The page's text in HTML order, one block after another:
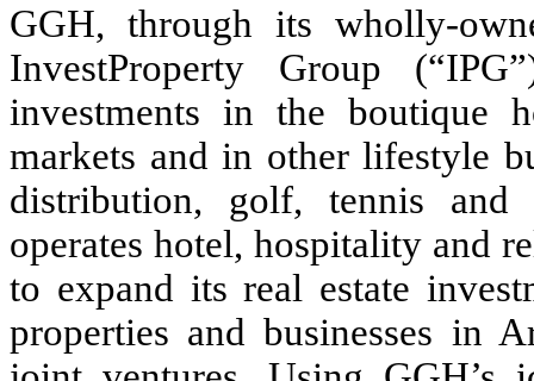
GGH, through its wholly-
InvestProperty Group
investments in the boutique
markets and in other lifestyle
distribution, golf, tennis and
operates hotel, hospitality and
to expand its real estate
properties and businesses in